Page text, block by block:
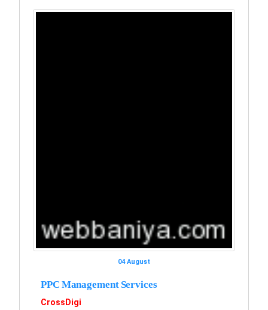
04 August
PPC Management Services
CrossDigi